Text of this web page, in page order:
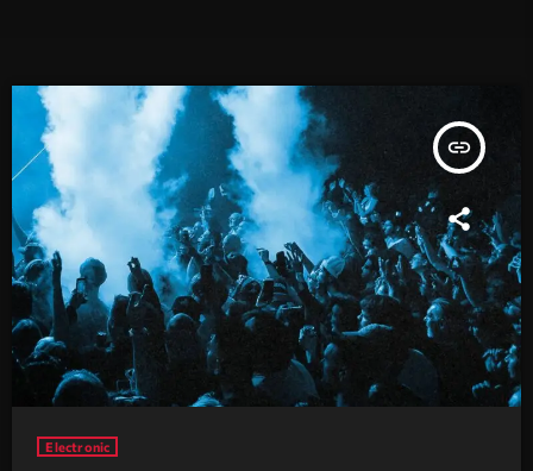
insert_link
Electronic